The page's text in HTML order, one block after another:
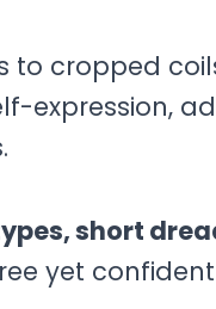
to cropped
expression,
short
yet confident